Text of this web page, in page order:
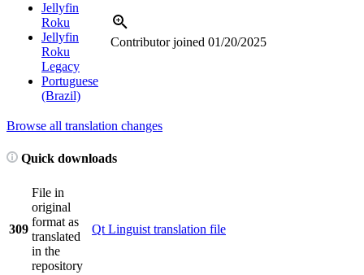
Jellyfin
Roku
Jellyfin
Roku
Legacy
Portuguese
(Brazil)
Contributor joined 01/20/2025
Browse all translation changes
Quick downloads
309
File in
original
format as
translated
in the
repository
Qt Linguist translation file